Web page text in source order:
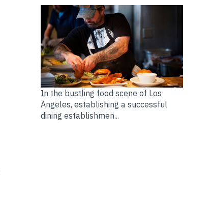
In the bustling food scene of Los
Angeles, establishing a successful
dining establishmen...